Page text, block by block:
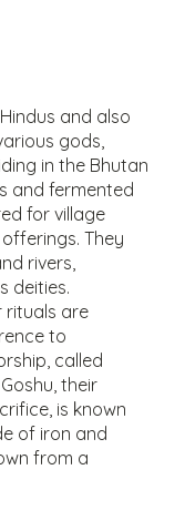
and also
gods,
in the Bhutan
and fermented
for village
They
rivers,
deities.
rituals are
to
called
their
is known
of iron and
from a